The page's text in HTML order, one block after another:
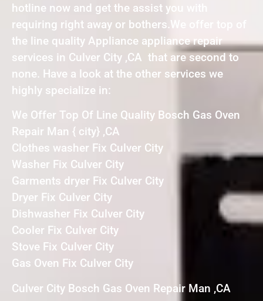
hotline now and get the assist you with
requiring right away or bothers.We offer top of
the line quality Appliance appliance repair
services in Culver City ,CA that are second to
none. Have a look at the other services we
highly specialize in:
We Offer Top Of Line Quality Bosch Gas Oven
Repair Man { city} ,CA
Clothes washer Fix Culver City
Washer Fix Culver City
Garments dryer Fix Culver City
Dryer Fix Culver City
Dishwasher Fix Culver City
Cooler Fix Culver City
Stove Fix Culver City
Gas Oven Fix Culver City
Culver City Bosch Gas Oven Repair Man ,CA